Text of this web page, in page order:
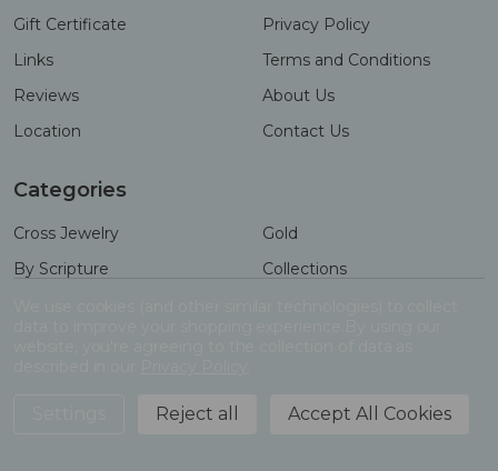
Gift Certificate
Links
Reviews
Location
Privacy Policy
Terms and Conditions
About Us
Contact Us
Categories
Cross Jewelry
By Scripture
Gold
Collections
Reject all Accept All Cookies